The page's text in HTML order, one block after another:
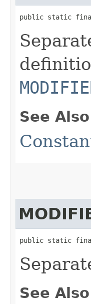
public static final
See
public static final
See